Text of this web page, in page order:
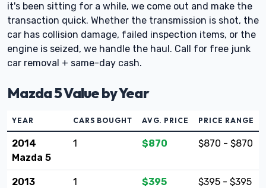
it's been sitting for a while, we come out and make the
transaction quick. Whether the transmission is shot, the
car has collision damage, failed inspection items, or the
engine is seized, we handle the haul. Call for free junk
car removal + same-day cash.
Mazda 5 Value by Year
YEAR CARS BOUGHT AVG. PRICE PRICE RANGE
2014
Mazda 5
1 $870 $870 - $870
2013
1 $395 $395 - $395